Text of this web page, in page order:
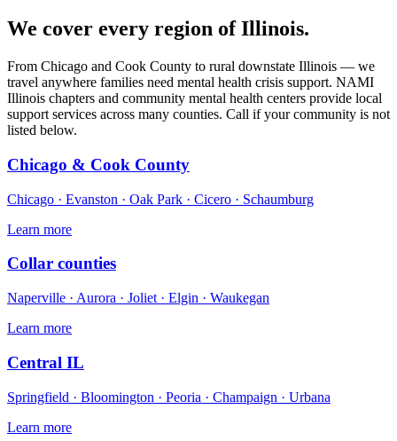
We cover every region ofIllinois.
From Chicago and Cook County to rural downstate Illinois — we
travel anywhere families need mental health crisis support. NAMI
Illinois chapters and community mental health centers provide local
support services across many counties. Call if your community is not
listed below.
Chicago & Cook County
Chicago · Evanston · Oak Park · Cicero · Schaumburg
Learn more
Collar counties
Naperville · Aurora · Joliet · Elgin · Waukegan
Learn more
Central IL
Springfield · Bloomington · Peoria · Champaign · Urbana
Learn more